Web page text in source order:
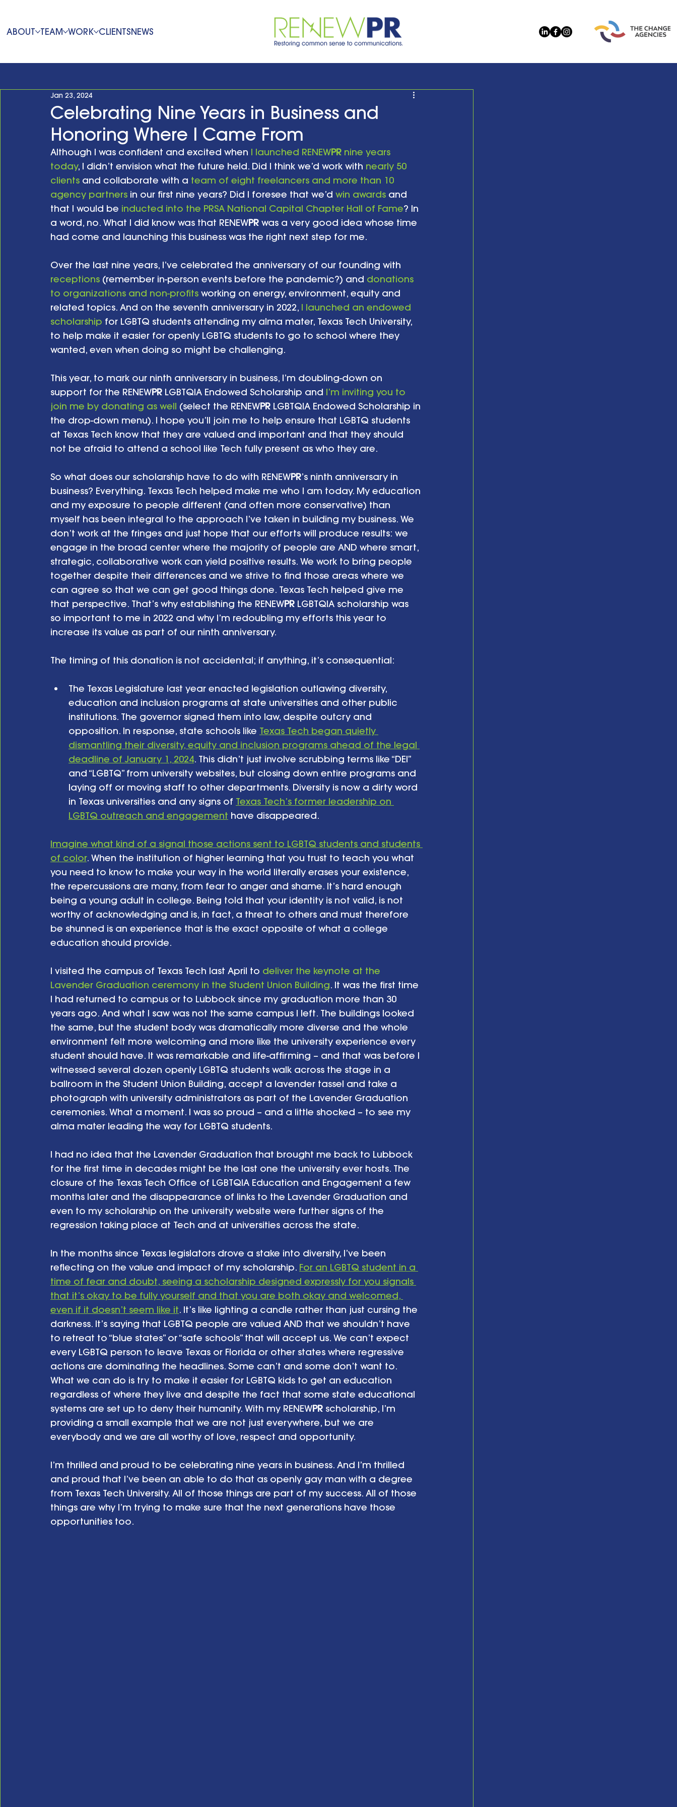
ABOUT TEAM WORK CLIENTSNEWS
Celebrating Nine Years in Business and
Honoring Where I Came From
Jan 23, 2024
Although I was confident and excited when I launched RENEWPR nine years
today, I didn’t envision what the future held. Did I think we’d work with nearly 50
clients and collaborate with a team of eight freelancers and more than 10
agency partners in our first nine years? Did I foresee that we’d win awards and
that I would be inducted into the PRSA National Capital Chapter Hall of Fame? In
a word, no. What I did know was that RENEWPR was a very good idea whose time
had come and launching this business was the right next step for me.
Over the last nine years, I’ve celebrated the anniversary of our founding with
receptions (remember in-person events before the pandemic?) and donations
to organizations and non-profits working on energy, environment, equity and
related topics. And on the seventh anniversary in 2022, I launched an endowed
scholarship for LGBTQ students attending my alma mater, Texas Tech University,
to help make it easier for openly LGBTQ students to go to school where they
wanted, even when doing so might be challenging.
This year, to mark our ninth anniversary in business, I’m doubling-down on
support for the RENEWPR LGBTQIA Endowed Scholarship and I’m inviting you to
join me by donating as well (select the RENEWPR LGBTQIA Endowed Scholarship in
the drop-down menu). I hope you’ll join me to help ensure that LGBTQ students
at Texas Tech know that they are valued and important and that they should
not be afraid to attend a school like Tech fully present as who they are.
So what does our scholarship have to do with RENEWPR’s ninth anniversary in
business? Everything. Texas Tech helped make me who I am today. My education
and my exposure to people different (and often more conservative) than
myself has been integral to the approach I’ve taken in building my business. We
don’t work at the fringes and just hope that our efforts will produce results: we
engage in the broad center where the majority of people are AND where smart,
strategic, collaborative work can yield positive results. We work to bring people
together despite their differences and we strive to find those areas where we
can agree so that we can get good things done. Texas Tech helped give me
that perspective. That’s why establishing the RENEWPR LGBTQIA scholarship was
so important to me in 2022 and why I’m redoubling my efforts this year to
increase its value as part of our ninth anniversary.
The timing of this donation is not accidental; if anything, it’s consequential:
The Texas Legislature last year enacted legislation outlawing diversity,
education and inclusion programs at state universities and other public
institutions. The governor signed them into law, despite outcry and
opposition. In response, state schools like Texas Tech began quietly
dismantling their diversity, equity and inclusion programs ahead of the legal
deadline of January 1, 2024. This didn’t just involve scrubbing terms like “DEI”
and “LGBTQ” from university websites, but closing down entire programs and
laying off or moving staff to other departments. Diversity is now a dirty word
in Texas universities and any signs of Texas Tech’s former leadership on
LGBTQ outreach and engagement have disappeared.
Imagine what kind of a signal those actions sent to LGBTQ students and students
of color. When the institution of higher learning that you trust to teach you what
you need to know to make your way in the world literally erases your existence,
the repercussions are many, from fear to anger and shame. It’s hard enough
being a young adult in college. Being told that your identity is not valid, is not
worthy of acknowledging and is, in fact, a threat to others and must therefore
be shunned is an experience that is the exact opposite of what a college
education should provide.
I visited the campus of Texas Tech last April to deliver the keynote at the
Lavender Graduation ceremony in the Student Union Building. It was the first time
I had returned to campus or to Lubbock since my graduation more than 30
years ago. And what I saw was not the same campus I left. The buildings looked
the same, but the student body was dramatically more diverse and the whole
environment felt more welcoming and more like the university experience every
student should have. It was remarkable and life-affirming – and that was before I
witnessed several dozen openly LGBTQ students walk across the stage in a
ballroom in the Student Union Building, accept a lavender tassel and take a
photograph with university administrators as part of the Lavender Graduation
ceremonies. What a moment. I was so proud – and a little shocked – to see my
alma mater leading the way for LGBTQ students.
I had no idea that the Lavender Graduation that brought me back to Lubbock
for the first time in decades might be the last one the university ever hosts. The
closure of the Texas Tech Office of LGBTQIA Education and Engagement a few
months later and the disappearance of links to the Lavender Graduation and
even to my scholarship on the university website were further signs of the
regression taking place at Tech and at universities across the state.
In the months since Texas legislators drove a stake into diversity, I’ve been
reflecting on the value and impact of my scholarship. For an LGBTQ student in a
time of fear and doubt, seeing a scholarship designed expressly for you signals
that it’s okay to be fully yourself and that you are both okay and welcomed,
even if it doesn’t seem like it. It’s like lighting a candle rather than just cursing the
darkness. It’s saying that LGBTQ people are valued AND that we shouldn’t have
to retreat to “blue states” or “safe schools” that will accept us. We can’t expect
every LGBTQ person to leave Texas or Florida or other states where regressive
actions are dominating the headlines. Some can’t and some don’t want to.
What we can do is try to make it easier for LGBTQ kids to get an education
regardless of where they live and despite the fact that some state educational
systems are set up to deny their humanity. With my RENEWPR scholarship, I’m
providing a small example that we are not just everywhere, but we are
everybody and we are all worthy of love, respect and opportunity.
I’m thrilled and proud to be celebrating nine years in business. And I’m thrilled
and proud that I’ve been an able to do that as openly gay man with a degree
from Texas Tech University. All of those things are part of my success. All of those
things are why I’m trying to make sure that the next generations have those
opportunities too.